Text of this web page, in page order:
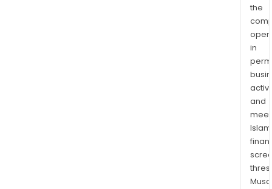
the
in
and